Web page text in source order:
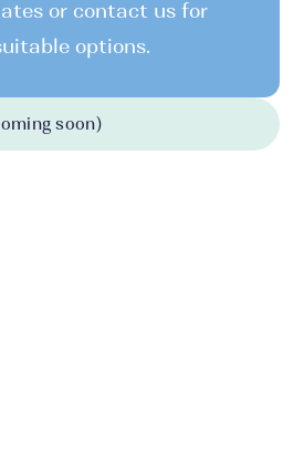
or contact us for
options.
soon)